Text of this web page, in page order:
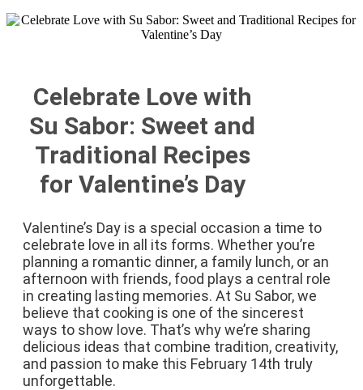
Celebrate Love with
Su Sabor: Sweet and
Traditional Recipes
for Valentine’s Day
Valentine’s Day is a special occasion a time to
celebrate love in all its forms. Whether you’re
planning a romantic dinner, a family lunch, or an
afternoon with friends, food plays a central role
in creating lasting memories. At Su Sabor, we
believe that cooking is one of the sincerest
ways to show love. That’s why we’re sharing
delicious ideas that combine tradition, creativity,
and passion to make this February 14th truly
unforgettable.